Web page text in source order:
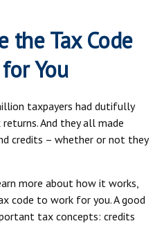
the Tax Code
You
taxpayers had dutifully
And they all made
credits – whether or not they
more about how it works,
code to work for you. A good
tax concepts: credits